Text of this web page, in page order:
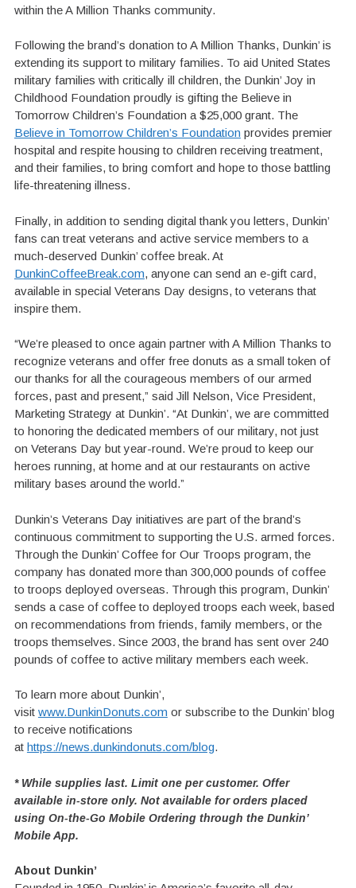
within the A Million Thanks community.
Following the brand’s donation to A Million Thanks, Dunkin’ is
extending its support to military families. To aid United States
military families with critically ill children, the Dunkin’ Joy in
Childhood Foundation proudly is gifting the Believe in
Tomorrow Children’s Foundation a $25,000 grant. The
Believe in Tomorrow Children’s Foundation provides premier
hospital and respite housing to children receiving treatment,
and their families, to bring comfort and hope to those battling
life-threatening illness.
Finally, in addition to sending digital thank you letters, Dunkin’
fans can treat veterans and active service members to a
much-deserved Dunkin’ coffee break. At
DunkinCoffeeBreak.com, anyone can send an e-gift card,
available in special Veterans Day designs, to veterans that
inspire them.
“We’re pleased to once again partner with A Million Thanks to
recognize veterans and offer free donuts as a small token of
our thanks for all the courageous members of our armed
forces, past and present,” said Jill Nelson, Vice President,
Marketing Strategy at Dunkin’. “At Dunkin’, we are committed
to honoring the dedicated members of our military, not just
on Veterans Day but year-round. We’re proud to keep our
heroes running, at home and at our restaurants on active
military bases around the world.”
Dunkin’s Veterans Day initiatives are part of the brand’s
continuous commitment to supporting the U.S. armed forces.
Through the Dunkin’ Coffee for Our Troops program, the
company has donated more than 300,000 pounds of coffee
to troops deployed overseas. Through this program, Dunkin’
sends a case of coffee to deployed troops each week, based
on recommendations from friends, family members, or the
troops themselves. Since 2003, the brand has sent over 240
pounds of coffee to active military members each week.
To learn more about Dunkin’,
visit www.DunkinDonuts.com or subscribe to the Dunkin’ blog
to receive notifications
at https://news.dunkindonuts.com/blog.
* While supplies last. Limit one per customer. Offer
available in-store only. Not available for orders placed
using On-the-Go Mobile Ordering through the Dunkin’
Mobile App.
About Dunkin’